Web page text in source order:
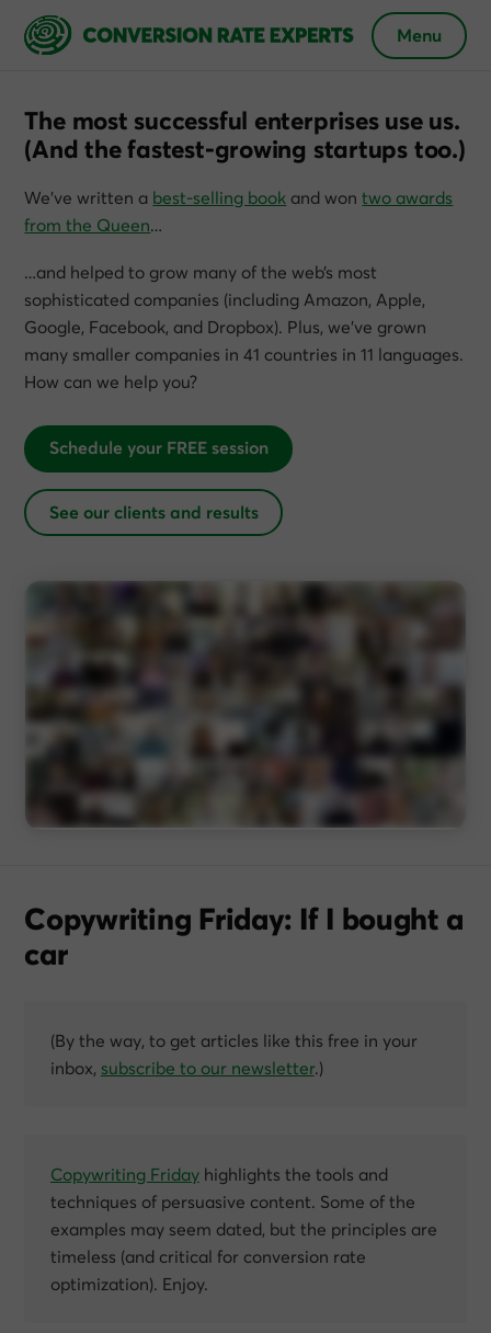
Menu
The most successful enterprises use us.
(And the fastest-growing startups too.)
We’ve written a best-selling book and wontwo awards
from the Queen…
…and helped to grow many of the web’s most
sophisticated companies (including Amazon, Apple,
Google, Facebook, and Dropbox). Plus, we’ve grown
many smaller companies in 41 countries in 11 languages.
How can we help you?
Schedule your FREE session
See our clients and results
Copywriting Friday: If I bought a
car
(By the way, to get articles like this free in your
inbox, subscribe to our newsletter.)
Copywriting Fridayhighlights the tools and
techniques of persuasive content. Some of the
examples may seem dated, but the principles are
timeless (and critical for conversion rate
optimization). Enjoy.